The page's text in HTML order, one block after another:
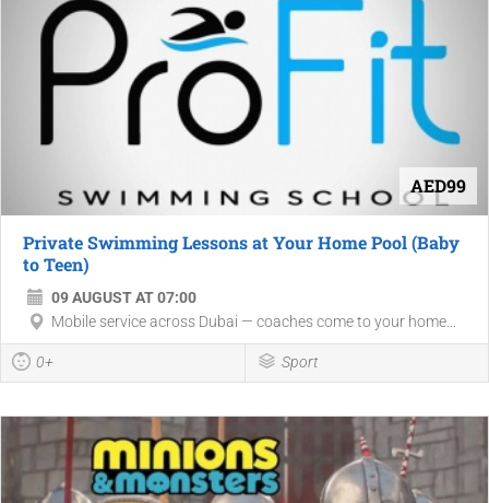
AED99
Private Swimming Lessons at Your Home Pool (Baby
to Teen)
09 AUGUST AT 07:00
Mobile service across Dubai — coaches come to your home...
0+ Sport